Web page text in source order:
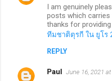
I am genuinely
posts which
thanks for
ทีมชาติตุรกี ใน ยูโร
REPLY
Paul June 16, 2021